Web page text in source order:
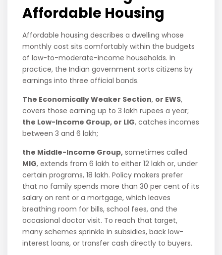
Affordable Housing
Affordable housing describes a dwelling whose
monthly cost sits comfortably within the budgets
of low-to-moderate-income households. In
practice, the Indian government sorts citizens by
earnings into three official bands.
The Economically Weaker Section, or EWS,
covers those earning up to 3 lakh rupees a year;
the Low-Income Group, or LIG, catches incomes
between 3 and 6 lakh;
the Middle-Income Group, sometimes called
MIG, extends from 6 lakh to either 12 lakh or, under
certain programs, 18 lakh. Policy makers prefer
that no family spends more than 30 per cent of its
salary on rent or a mortgage, which leaves
breathing room for bills, school fees, and the
occasional doctor visit. To reach that target,
many schemes sprinkle in subsidies, back low-
interest loans, or transfer cash directly to buyers.